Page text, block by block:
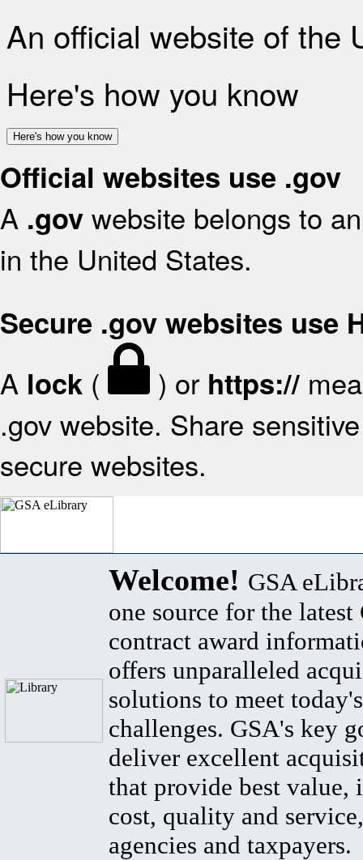
An official website of the
Here's how you know
Here's how you know
Official websites use .gov
A .gov website belongs to
in the United States.
Secure .gov websites use
A lock ( ) or https://
.gov website. Share
secure websites.
Welcome! GSA
one source for the latest
contract award
offers unparalleled
solutions to meet
challenges. GSA's key
deliver excellent
that provide best value,
cost, quality and
agencies and taxpayers.